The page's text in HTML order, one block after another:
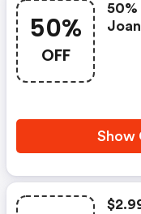
50%
OFF
50%
Show